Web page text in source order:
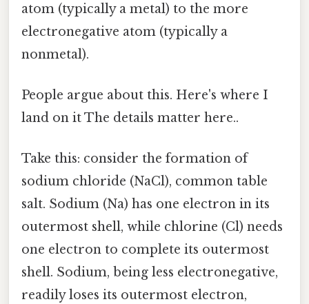
atom (typically a metal) to the more
electronegative atom (typically a
nonmetal).
People argue about this. Here's where I
land on it The details matter here..
Take this: consider the formation of
sodium chloride (NaCl), common table
salt. Sodium (Na) has one electron in its
outermost shell, while chlorine (Cl) needs
one electron to complete its outermost
shell. Sodium, being less electronegative,
readily loses its outermost electron,